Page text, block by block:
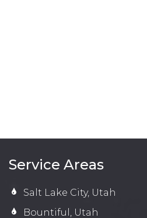
Service Areas
Salt Lake City, Utah
Bountiful, Utah